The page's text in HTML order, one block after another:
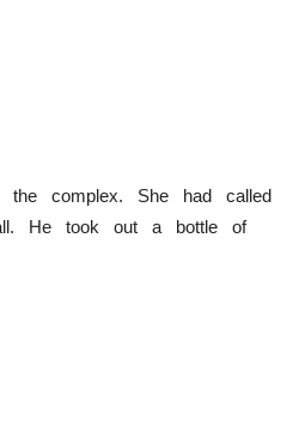
complex. She had called
He took out a bottle of